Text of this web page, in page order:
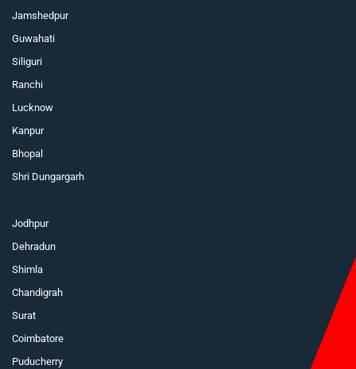
Jamshedpur
Guwahati
Siliguri
Ranchi
Lucknow
Kanpur
Bhopal
Shri Dungargarh
Jodhpur
Dehradun
Shimla
Chandigrah
Surat
Coimbatore
Puducherry